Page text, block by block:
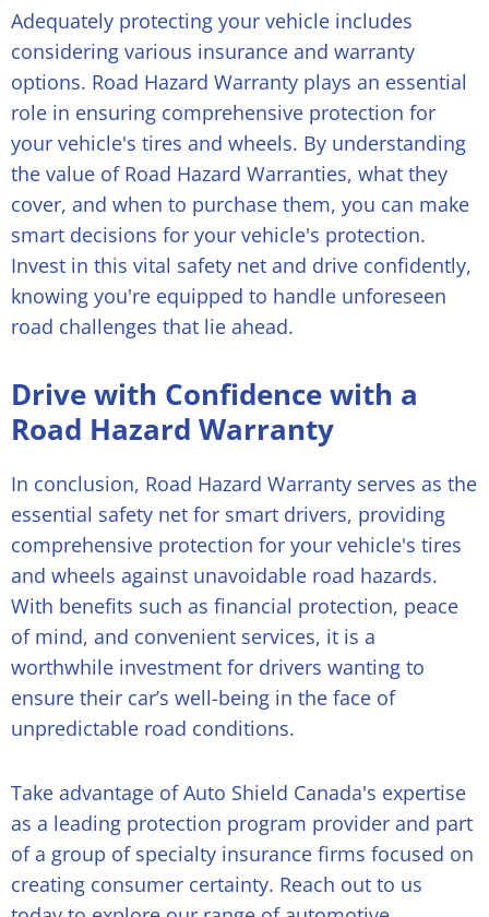
Adequately protecting your vehicle includes
considering various insurance and warranty
options. Road Hazard Warranty plays an essential
role in ensuring comprehensive protection for
your vehicle's tires and wheels. By understanding
the value of Road Hazard Warranties, what they
cover, and when to purchase them, you can make
smart decisions for your vehicle's protection.
Invest in this vital safety net and drive confidently,
knowing you're equipped to handle unforeseen
road challenges that lie ahead.
Drive with Confidence with a
Road Hazard Warranty
In conclusion, Road Hazard Warranty serves as the
essential safety net for smart drivers, providing
comprehensive protection for your vehicle's tires
and wheels against unavoidable road hazards.
With benefits such as financial protection, peace
of mind, and convenient services, it is a
worthwhile investment for drivers wanting to
ensure their car’s well-being in the face of
unpredictable road conditions.
Take advantage of Auto Shield Canada's expertise
as a leading protection program provider and part
of a group of specialty insurance firms focused on
creating consumer certainty. Reach out to us